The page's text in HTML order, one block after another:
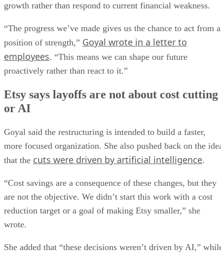
growth rather than respond to current financial weakness.
“The progress we’ve made gives us the chance to act from a
position of strength,” Goyal wrote in a letter to
employees. “This means we can shape our future
proactively rather than react to it.”
Etsy says layoffs are not about cost cutting
or AI
Goyal said the restructuring is intended to build a faster,
more focused organization. She also pushed back on the
that the cuts were driven by artificial intelligence.
“Cost savings are a consequence of these changes, but they
are not the objective. We didn’t start this work with a cost
reduction target or a goal of making Etsy smaller,” she
wrote.
She added that “these decisions weren’t driven by AI,”